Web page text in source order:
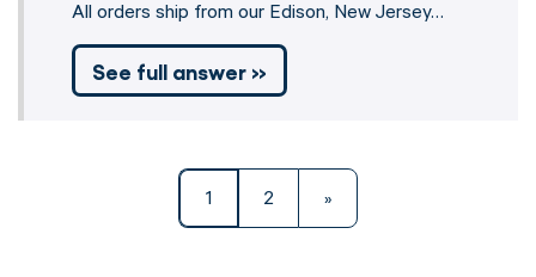
All orders ship from our Edison, New Jersey…
See full answer »
1 2 »